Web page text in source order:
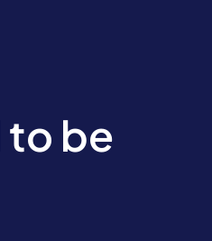
to be